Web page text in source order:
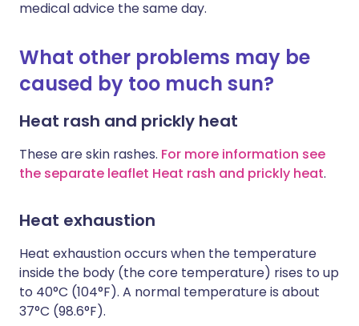
medical advice the same day.
What other problems may be
caused by too much sun?
Heat rash and prickly heat
These are skin rashes. For more information see
the separate leaflet Heat rash and prickly heat.
Heat exhaustion
Heat exhaustion occurs when the temperature
inside the body (the core temperature) rises to up
to 40°C (104°F). A normal temperature is about
37°C (98.6°F).